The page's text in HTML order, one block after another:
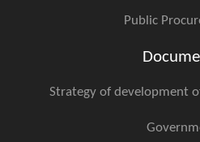
FireSafe Jezero
Public
Strategy of development